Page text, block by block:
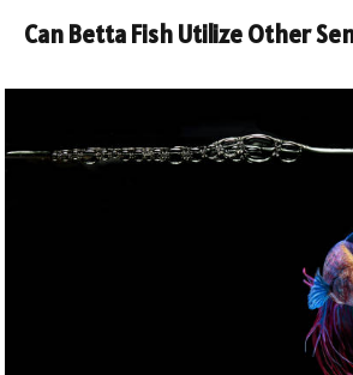
Can Betta Fish Utilize Other